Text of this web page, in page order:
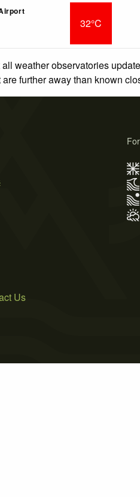
32°C
all weather observatories
further away than known
Us